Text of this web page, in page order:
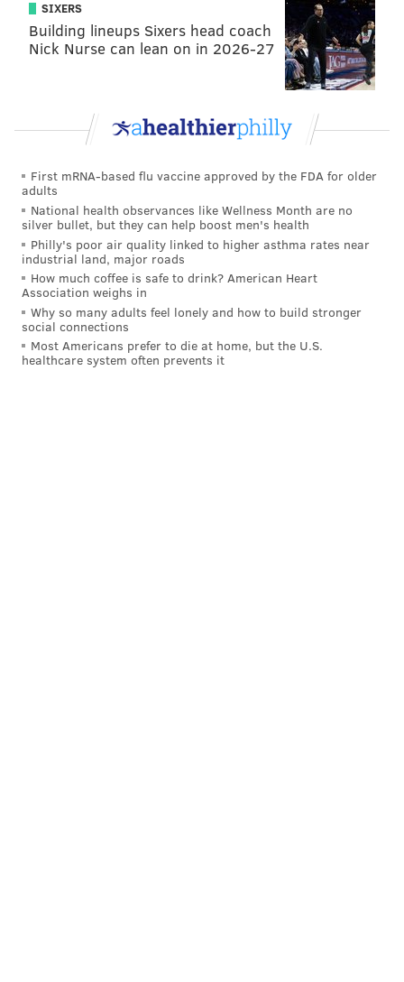
SIXERS
Building lineups Sixers head coach
Nick Nurse can lean on in 2026-27
First mRNA-based flu vaccine approved by the FDA for older
adults
National health observances like Wellness Month are no
silver bullet, but they can help boost men's health
Philly's poor air quality linked to higher asthma rates near
industrial land, major roads
How much coffee is safe to drink? American Heart
Association weighs in
Why so many adults feel lonely and how to build stronger
social connections
Most Americans prefer to die at home, but the U.S.
healthcare system often prevents it